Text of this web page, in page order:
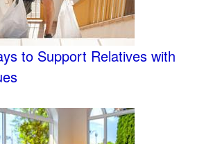
to Support Relatives with